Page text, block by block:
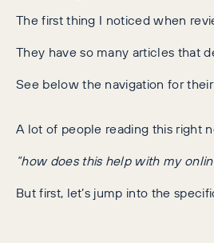
The first thing I noticed when
They have so many articles that
See below the navigation for
A lot of people reading this right
“how does this help with my
But first, let’s jump into the